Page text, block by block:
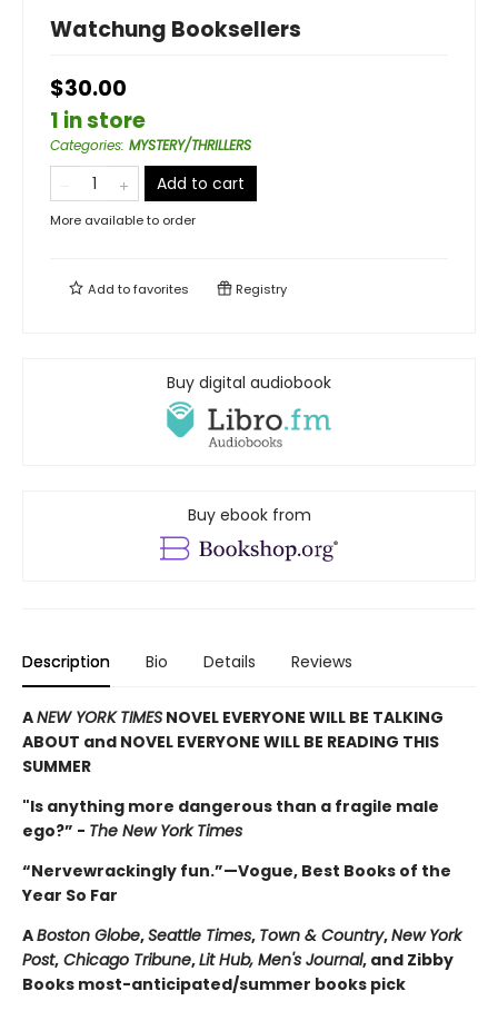
Watchung Booksellers
$30.00
1 in store
Categories: MYSTERY/THRILLERS
Add to cart
More available to order
Add tofavorites Registry
Buy digital audiobook
Buy ebook from
Description Bio Details Reviews
ANEW YORK TIMES NOVEL EVERYONE WILL BE TALKING
ABOUT and NOVEL EVERYONE WILL BE READING THIS
SUMMER
"Is anything more dangerous than a fragile male
ego?” - The New York Times
“Nervewrackingly fun.”—Vogue, Best Books of the
Year So Far
ABoston Globe,Seattle Times, Town & Country,New York
Post, Chicago Tribune,Lit Hub, Men's Journal, and Zibby
Books most-anticipated/summer books pick